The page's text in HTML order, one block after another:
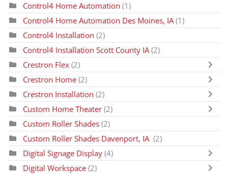
Control4 Home Automation (1)
Control4 Home Automation Des Moines, IA(1)
Control4 Installation (2)
Control4 Installation Scott County IA (2)
Crestron Flex (2)
Crestron Home (2)
Crestron Installation (2)
Custom Home Theater (2)
Custom Roller Shades (2)
Custom Roller Shades Davenport, IA (2)
Digital Signage Display (4)
Digital Workspace (2)